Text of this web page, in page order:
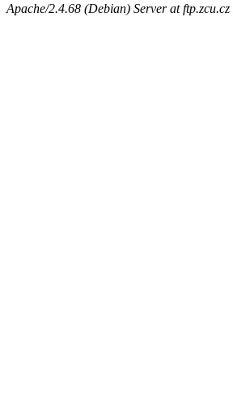
Apache/2.4.68 (Debian) Server at